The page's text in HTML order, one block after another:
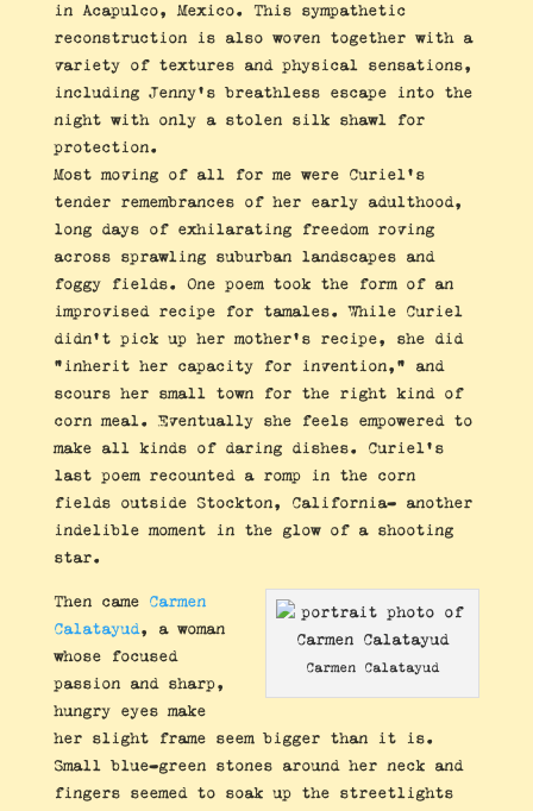
in Acapulco, Mexico. This sympathetic
reconstruction is also woven together with a
variety of textures and physical sensations,
including Jenny’s breathless escape into the
night with only a stolen silk shawl for
protection.
Most moving of all for me were Curiel’s
tender remembrances of her early adulthood,
long days of exhilarating freedom roving
across sprawling suburban landscapes and
foggy fields. One poem took the form of an
improvised recipe for tamales. While Curiel
didn’t pick up her mother’s recipe, she did
“inherit her capacity for invention,” and
scours her small town for the right kind of
corn meal. Eventually she feels empowered to
make all kinds of daring dishes. Curiel’s
last poem recounted a romp in the corn
fields outside Stockton, California- another
indelible moment in the glow of a shooting
star.
Carmen Calatayud
Then came Carmen
Calatayud, a woman
whose focused
passion and sharp,
hungry eyes make
her slight frame seem bigger than it is.
Small blue-green stones around her neck and
fingers seemed to soak up the streetlights